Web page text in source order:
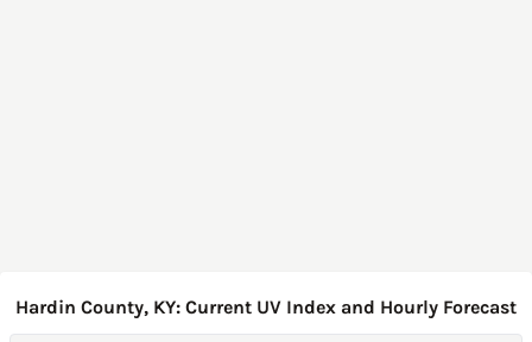
Hardin County, KY: Current UV Index and Hourly Forecast